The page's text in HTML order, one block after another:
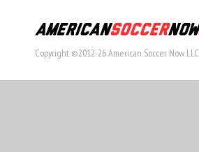
Copyright ©2012-26 American Soccer Now LLC